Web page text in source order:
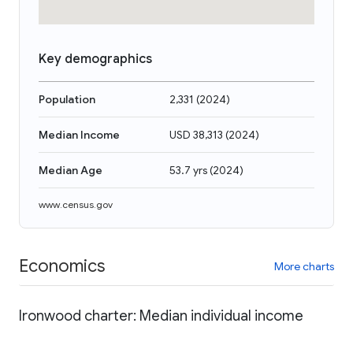
Key demographics
Population 2,331 (2024)
Median Income USD 38,313 (2024)
Median Age 53.7 yrs(2024)
www.census.gov
Economics More charts
Ironwood charter: Median individual income